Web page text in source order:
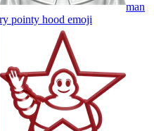
man
pointy hood emoji